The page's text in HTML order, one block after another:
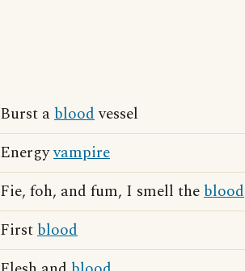
Burst abloodvessel
Energyvampire
Fie, foh, and fum, I smell theblood
Firstblood